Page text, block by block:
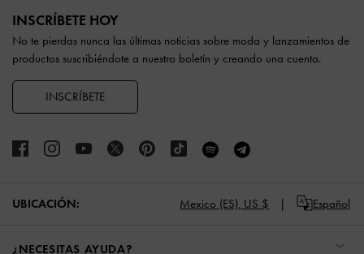
INSCRÍBETE HOY
No te pierdas nunca las últimas noticias sobre moda y lanzamientos de
productos suscribiéndote a nuestro boletín y creando una cuenta.
INSCRÍBETE
UBICACIÓN: Mexico (ES), US $ Español
¿NECESITAS AYUDA?